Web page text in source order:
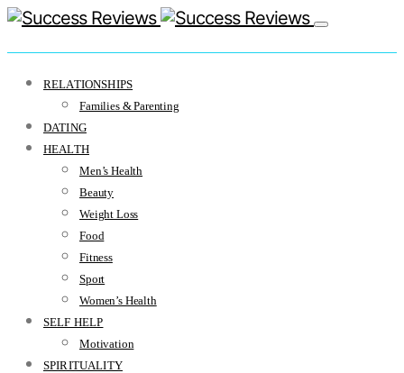
RELATIONSHIPS
Families & Parenting
DATING
HEALTH
Men’s Health
Beauty
Weight Loss
Food
Fitness
Sport
Women’s Health
SELF HELP
Motivation
SPIRITUALITY